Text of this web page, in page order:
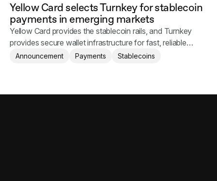
Yellow Card selects Turnkey for stablecoin
payments in emerging markets
Yellow Card provides the stablecoin rails, and Turnkey
provides secure wallet infrastructure for fast, reliable
cross-border payments.
Announcement Payments Stablecoins